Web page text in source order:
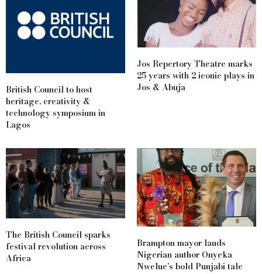
British Council to host
heritage, creativity &
technology symposium in
Lagos
Jos Repertory Theatre marks
25 years with 2 iconic plays in
Jos & Abuja
The British Council sparks
festival revolution across
Africa
Brampton mayor lauds
Nigerian author Onyeka
Nwelue’s bold Punjabi tale